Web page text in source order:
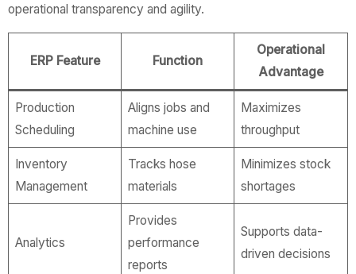
operational transparency and agility.
ERP Feature Function
Operational
Advantage
Production
Scheduling
Aligns jobs and
machine use
Maximizes
throughput
Inventory
Management
Tracks hose
materials
Minimizes stock
shortages
Analytics
Provides
performance
reports
Supports data-
driven decisions